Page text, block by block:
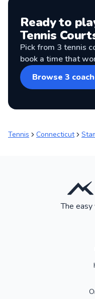
Ready to
Tennis
Pick from 3 tennis
book a time that
Browse 3
Tennis Connecticut
The